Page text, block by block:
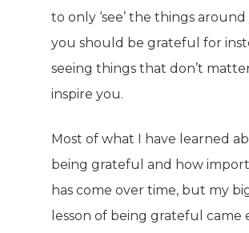
to only ‘see’ the things
you should be grateful for
seeing things that don’t
inspire you.
Most of what I have learned
being grateful and how
has come over time, but my
lesson of being grateful came